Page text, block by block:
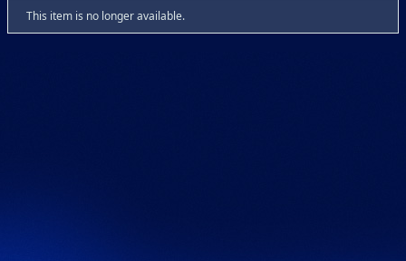
This item is no longer available.